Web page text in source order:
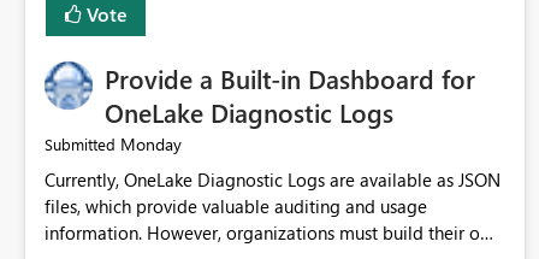
Vote
Provide a Built-in Dashboard for
OneLake Diagnostic Logs
Submitted Monday
Currently, OneLake Diagnostic Logs are available as JSON
files, which provide valuable auditing and usage
information. However, organizations must build their own